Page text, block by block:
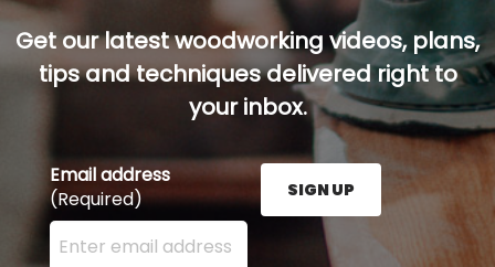
Get our latest woodworking videos, plans,
tips and techniques delivered right to
your inbox.
Email address
(Required)
Enter your email address here and press the Sign
SIGN UP